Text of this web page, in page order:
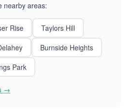
nearby areas:
Rise
Taylors Hill
Burnside Heights
Park
→